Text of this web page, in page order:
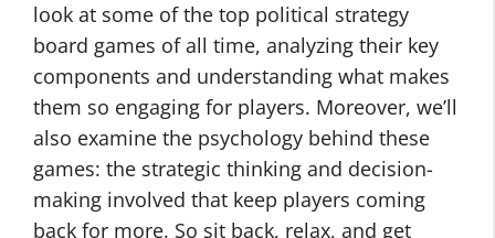
look at some of the top political strategy
board games of all time, analyzing their key
components and understanding what makes
them so engaging for players. Moreover, we’ll
also examine the psychology behind these
games: the strategic thinking and decision-
making involved that keep players coming
back for more. So sit back, relax, and get